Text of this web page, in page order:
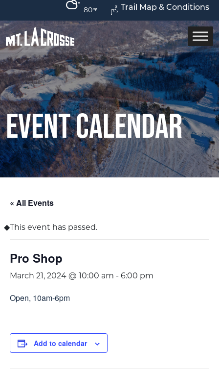
Trail Map & Conditions
80
Event Calendar
« All Events
This event has passed.
Pro Shop
March 21, 2024 @ 10:00 am - 6:00 pm
Open, 10am-6pm
Add to calendar